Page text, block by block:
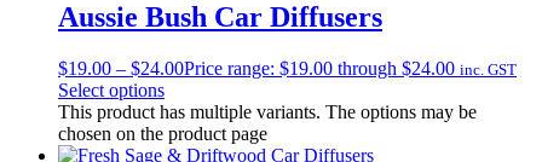
Aussie Bush Car Diffusers
$19.00 – $24.00Price range: $19.00 through $24.00 inc. GST
Select options
This product has multiple variants. The options may be
chosen on the product page